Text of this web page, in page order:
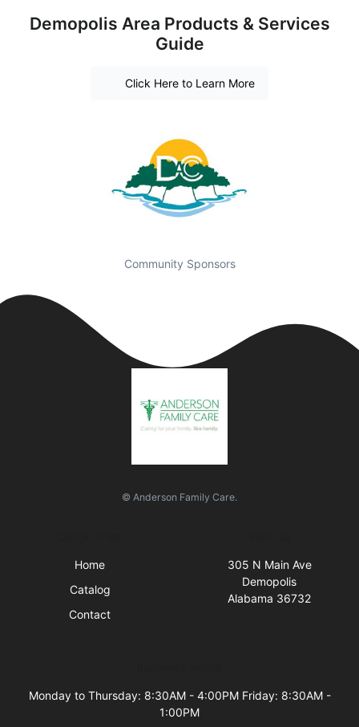
Demopolis Area Products & Services
Guide
Click Here to Learn More
Community Sponsors
© Anderson Family Care.
Home
Catalog
Contact
305 N Main Ave
Demopolis
Alabama 36732
Monday to Thursday: 8:30AM - 4:00PM Friday: 8:30AM -
1:00PM